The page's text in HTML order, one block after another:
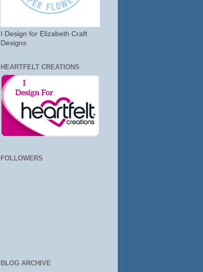
I Design for Elizabeth Craft
Designs
HEARTFELT CREATIONS
FOLLOWERS
BLOG ARCHIVE